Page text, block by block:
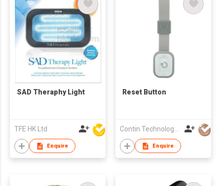
SAD Theraphy Light
TFE HK Ltd
Enquire
Reset Button
Contin Technology Ltd
Enquire